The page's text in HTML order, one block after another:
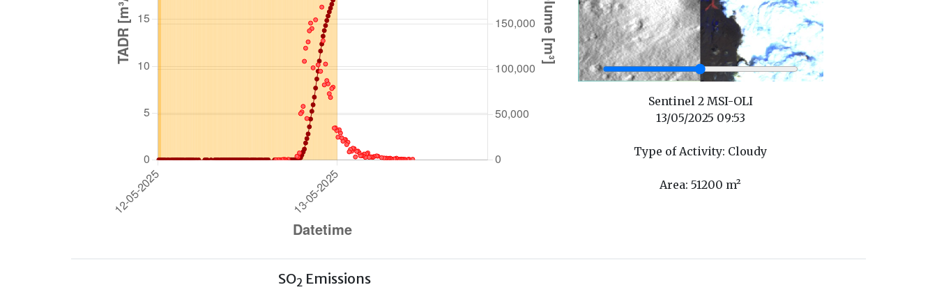
Sentinel 2 MSI-OLI
13/05/2025 09:53
Type of Activity: Cloudy
Area: 51200 m²
SO2 Emissions